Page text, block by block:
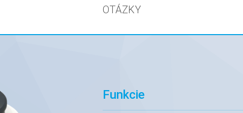
OTÁZKY
Funkcie